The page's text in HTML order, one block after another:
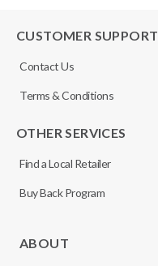
CUSTOMER SUPPORT
Contact Us
Terms & Conditions
OTHER SERVICES
Find a Local Retailer
Buy Back Program
ABOUT